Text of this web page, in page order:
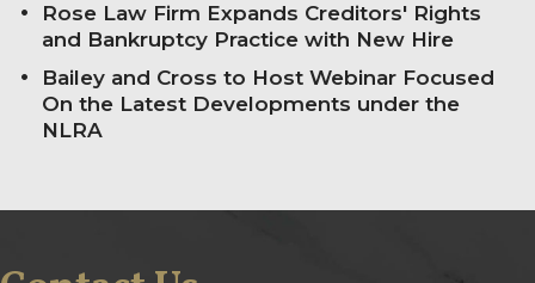
Rose Law Firm Expands Creditors' Rights
and Bankruptcy Practice with New Hire
Bailey and Cross to Host Webinar Focused
On the Latest Developments under the
NLRA